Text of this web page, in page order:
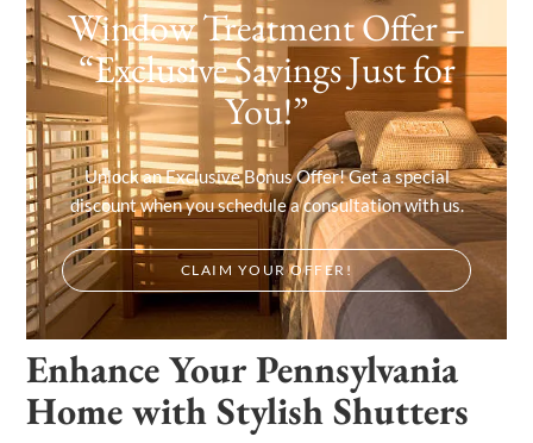
Window Treatment Offer –
“Exclusive Savings Just for
You!”
Unlock an Exclusive Bonus Offer! Get a special
discount when you schedule a consultation with us.
CLAIM YOUR OFFER!
Enhance Your Pennsylvania
Home with Stylish Shutters